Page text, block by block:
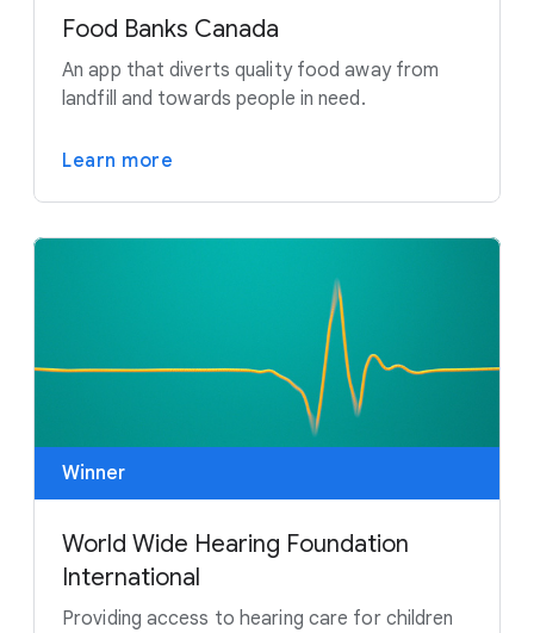
Food Banks Canada
An app that diverts quality food away from
landfill and towards people in need.
Learn more
Winner
World Wide Hearing Foundation
International
Providing access to hearing care for children